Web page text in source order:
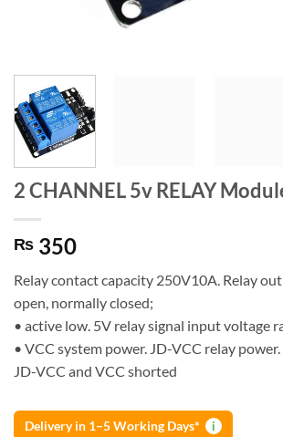
2 CHANNEL 5v RELAY
₨ 350
Relay contact capacity 250V10A. Relay
open, normally closed;
• active low. 5V relay signal input voltage
• VCC system power. JD-VCC relay
JD-VCC and VCC shorted
Delivery in 1–5 Working Days* i